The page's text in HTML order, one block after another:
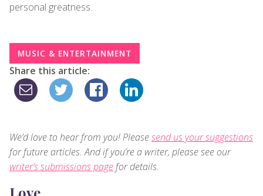
personal greatness.
MUSIC & ENTERTAINMENT
Share this article:
We’d love to hear from you! Pleasesend us your suggestions
for future articles. And if you’re a writer, please see our
writer’s submissions pagefor details.